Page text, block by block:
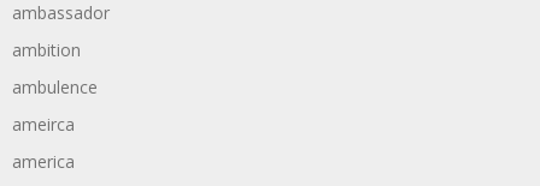
ambassador
ambition
ambulence
ameirca
america